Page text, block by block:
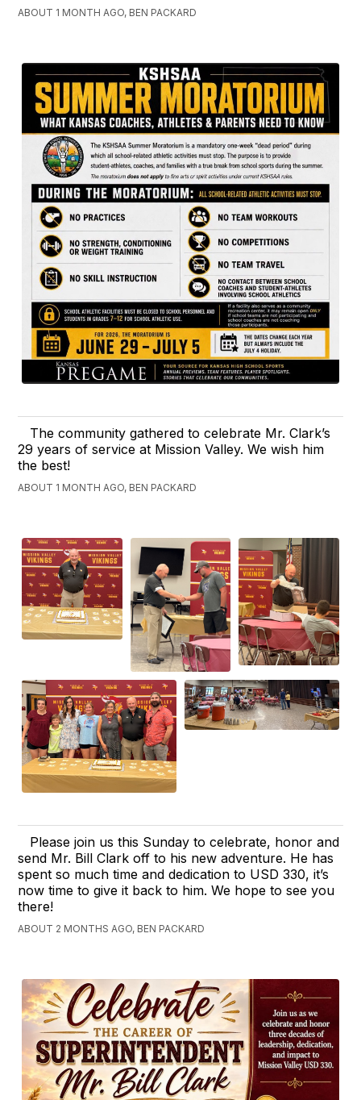
ABOUT 1 MONTH AGO, BEN PACKARD
The community gathered to celebrate Mr. Clark’s
29 years of service at Mission Valley. We wish him
the best!
ABOUT 1 MONTH AGO, BEN PACKARD
Please join us this Sunday to celebrate, honor and
send Mr. Bill Clark off to his new adventure. He has
spent so much time and dedication to USD 330, it’s
now time to give it back to him. We hope to see you
there!
ABOUT 2 MONTHS AGO, BEN PACKARD